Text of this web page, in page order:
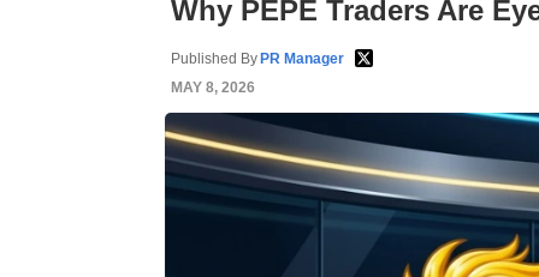
Why PEPE Traders Are
Published By PR Manager
MAY 8, 2026